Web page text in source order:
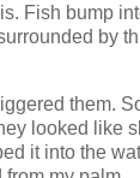
Fish bump
by
them.
looked like
it into the